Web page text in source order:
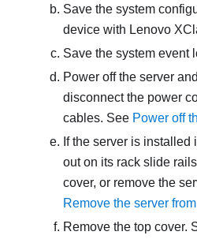
Save the system
device with Lenovo
Save the system event
Power off the server
disconnect the power
cables. See Power off
If the server is
out on its rack slide
cover, or remove the
Remove the server
Remove the top cover.